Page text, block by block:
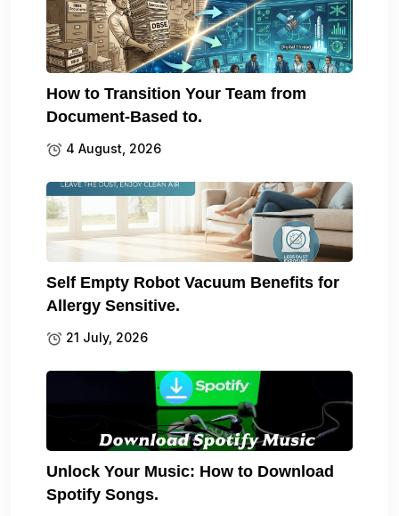
How to Transition Your Team from
Document-Based to.
4 August, 2026
Self Empty Robot Vacuum Benefits for
Allergy Sensitive.
21 July, 2026
Unlock Your Music: How to Download
Spotify Songs.